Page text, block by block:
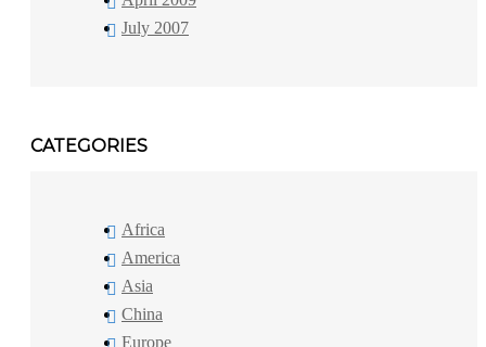
July 2007
CATEGORIES
Africa
America
Asia
China
Europe